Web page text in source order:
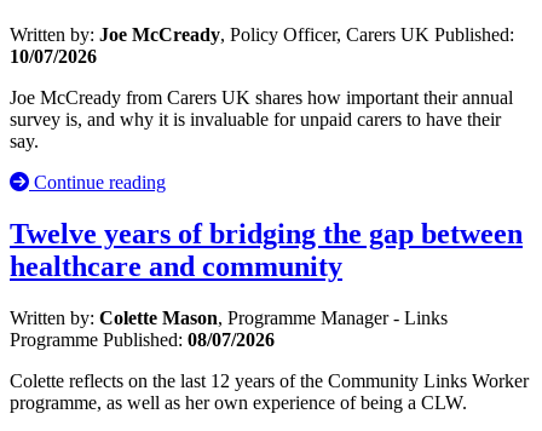
Written by: Joe McCready, Policy Officer, Carers UK Published:
10/07/2026
Joe McCready from Carers UK shares how important their annual
survey is, and why it is invaluable for unpaid carers to have their
say.
Continue reading
Twelve years of bridging the gap between
healthcare and community
Written by: Colette Mason, Programme Manager - Links
Programme Published: 08/07/2026
Colette reflects on the last 12 years of the Community Links Worker
programme, as well as her own experience of being a CLW.